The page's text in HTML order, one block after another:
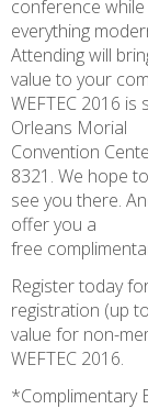
conference
everything
Attending will
value to your
WEFTEC 2016
Orleans Morial
Convention
8321. We hope to
see you there.
offer you a
free
Register today
registration (up
value for non-
WEFTEC 2016.
*Complimentary